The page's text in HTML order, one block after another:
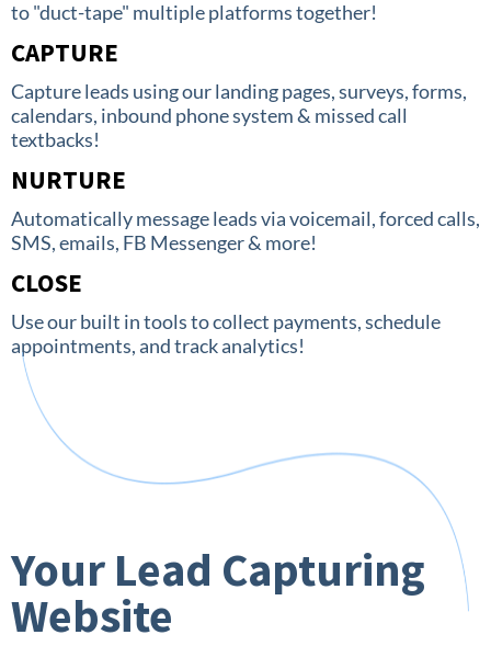
to "duct-tape" multiple platforms together!
CAPTURE
Capture leads using our landing pages, surveys, forms,
calendars, inbound phone system & missed call
textbacks!
NURTURE
Automatically message leads via voicemail, forced calls,
SMS, emails, FB Messenger & more!
CLOSE
Use our built in tools to collect payments, schedule
appointments, and track analytics!
Your Lead Capturing
Website